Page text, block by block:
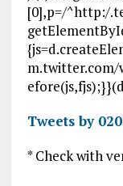
[0],p=/^http:/
m.twitter.com/
Tweets by
* Check with